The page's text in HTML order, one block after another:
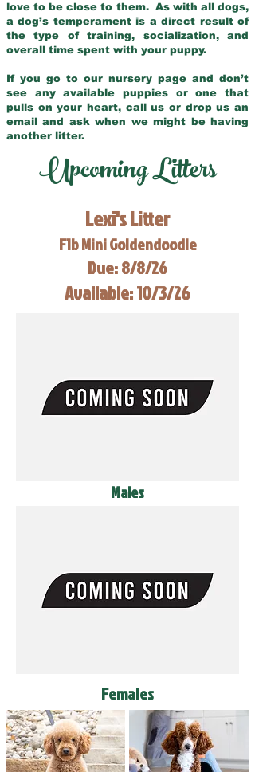
love to be close to them. As with all dogs,
a dog’s temperament is a direct result of
the type of training, socialization, and
overall time spent with your puppy.
If you go to our nursery page and don’t
see any available puppies or one that
pulls on your heart, call us or drop us an
email and ask when we might be having
another litter.
Upcoming Litters
Lexi's Litter
F1b Mini Goldendoodle
Due: 8/8/26
Available: 10/3/26
Males
Females